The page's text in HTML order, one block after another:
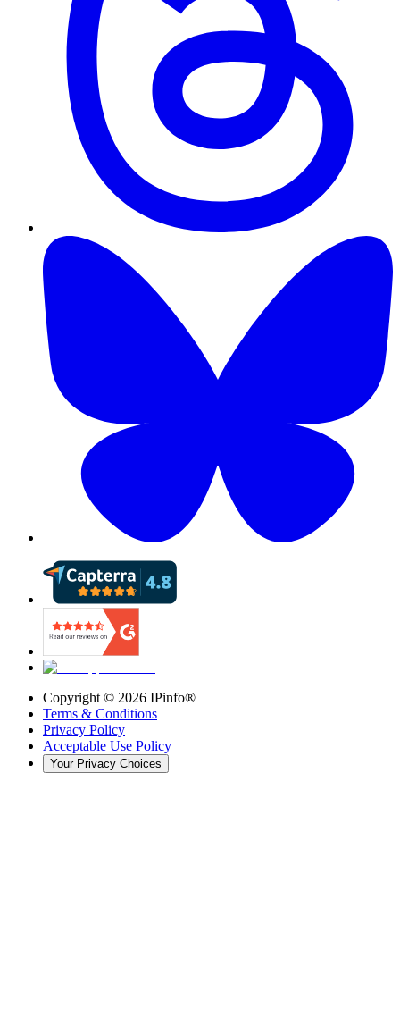
Copyright © 2026 IPinfo®
Terms & Conditions
Privacy Policy
Acceptable Use Policy
Your Privacy Choices